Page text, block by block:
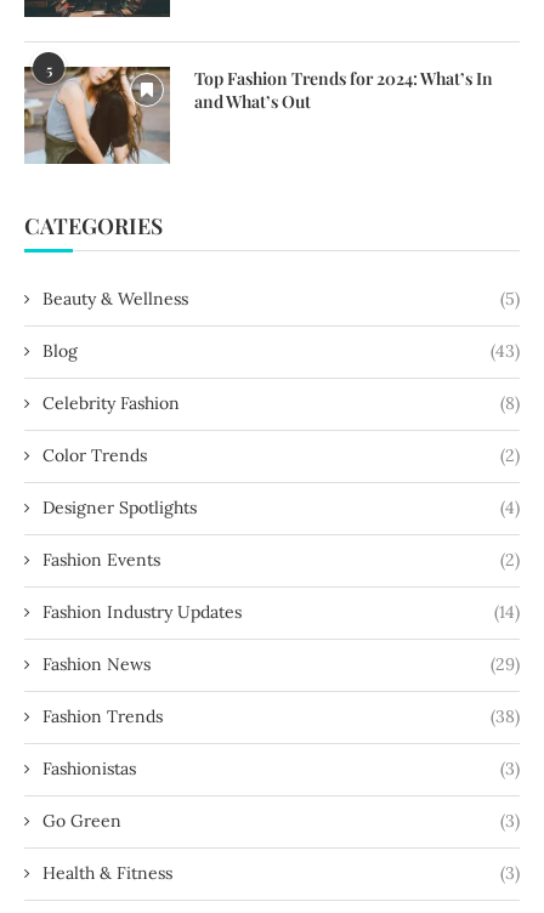
5
Top Fashion Trends for 2024: What’s In
and What’s Out
CATEGORIES
Beauty & Wellness (5)
Blog (43)
Celebrity Fashion (8)
Color Trends (2)
Designer Spotlights (4)
Fashion Events (2)
Fashion Industry Updates (14)
Fashion News (29)
Fashion Trends (38)
Fashionistas (3)
Go Green (3)
Health & Fitness (3)